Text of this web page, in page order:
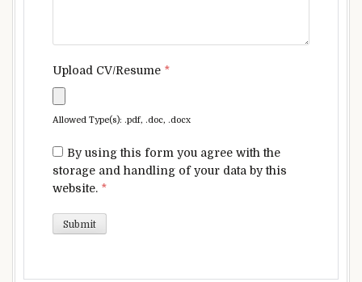
Upload CV/Resume *
Allowed Type(s): .pdf, .doc, .docx
By using this form you agree with the
storage and handling of your data by this
website. *